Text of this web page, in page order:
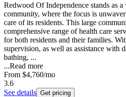
Redwood Of Independence stands as
community, where the focus is
care of its residents. This large
comprehensive range of health care
for both residents and their families.
supervision, as well as assistance with
bathing, ...
...Read more
From $4,760/mo
3.6
See details Get pricing